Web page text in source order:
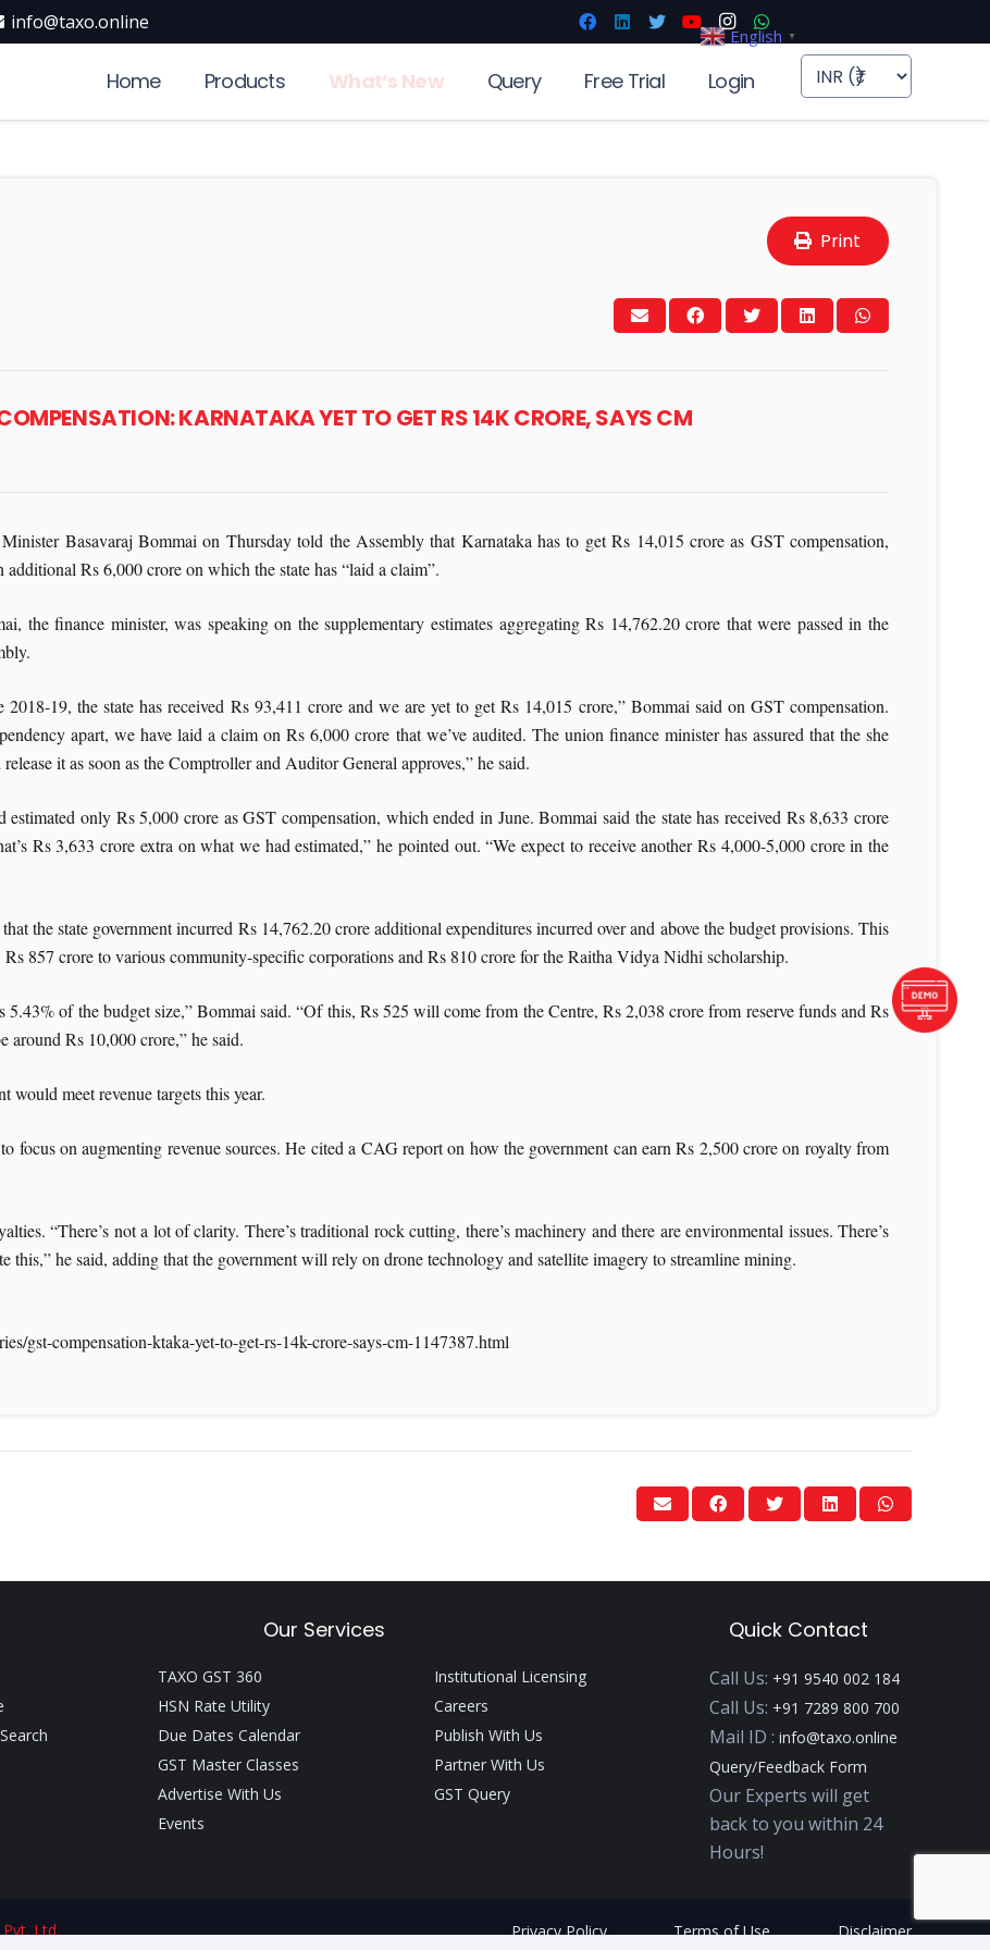
info@taxo.online
Home Products What’s New Query Free Trial Login
Print
KARNATAKA YET TO GET RS 14K CRORE, SAYS CM
Basavaraj Bommai on Thursday told the Assembly that Karnataka has to get Rs 14,015 crore as GST compensation,
additional Rs 6,000 crore on which the state has “laid a claim”.
the finance minister, was speaking on the supplementary estimates aggregating Rs 14,762.20 crore that were passed in the
2018-19, the state has received Rs 93,411 crore and we are yet to get Rs 14,015 crore,” Bommai said on GST compensation.
apart, we have laid a claim on Rs 6,000 crore that we’ve audited. The union finance minister has assured that the she
it as soon as the Comptroller and Auditor General approves,” he said.
only Rs 5,000 crore as GST compensation, which ended in June. Bommai said the state has received Rs 8,633 crore
Rs 3,633 crore extra on what we had estimated,” he pointed out. “We expect to receive another Rs 4,000-5,000 crore in the
the state government incurred Rs 14,762.20 crore additional expenditures incurred over and above the budget provisions. This
857 crore to various community-specific corporations and Rs 810 crore for the Raitha Vidya Nidhi scholarship.
5.43% of the budget size,” Bommai said. “Of this, Rs 525 will come from the Centre, Rs 2,038 crore from reserve funds and Rs
around Rs 10,000 crore,” he said.
would meet revenue targets this year.
on augmenting revenue sources. He cited a CAG report on how the government can earn Rs 2,500 crore on royalty from
“There’s not a lot of clarity. There’s traditional rock cutting, there’s machinery and there are environmental issues. There’s
this,” he said, adding that the government will rely on drone technology and satellite imagery to streamline mining.
gst-compensation-ktaka-yet-to-get-rs-14k-crore-says-cm-1147387.html
Our Services Quick Contact
TAXO GST 360
HSN Rate Utility
Due Dates Calendar
GST Master Classes
Advertise With Us
Events
Institutional Licensing
Careers
Publish With Us
Partner With Us
GST Query
Call Us: +91 9540 002 184
Call Us: +91 7289 800 700
Mail ID :info@taxo.online
Query/Feedback Form
Our Experts will get
back to you within 24
Hours!
Ltd. Privacy Policy Terms of Use Disclaimer
English ▼